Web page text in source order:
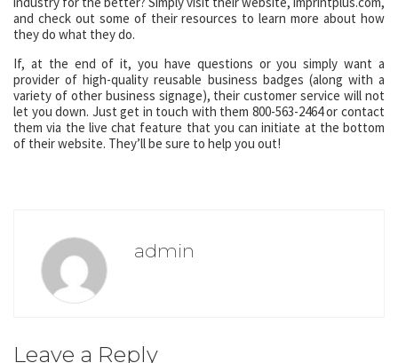
and check out some of their resources to learn more about how
they do what they do.
If, at the end of it, you have questions or you simply want a
provider of high-quality reusable business badges (along with a
variety of other business signage), their customer service will not
let you down. Just get in touch with them 800-563-2464 or contact
them via the live chat feature that you can initiate at the bottom
of their website. They’ll be sure to help you out!
admin
Leave a Reply